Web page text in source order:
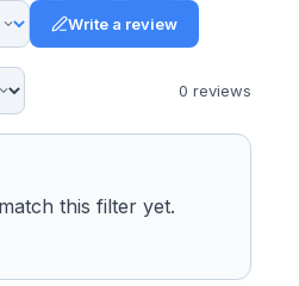
Write a review
0 reviews
this filter yet.